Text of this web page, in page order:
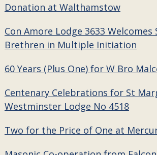
Donation at Walthamstow
Con Amore Lodge 3633 Welcomes
Brethren in Multiple Initiation
60 Years (Plus One) for W Bro
Centenary Celebrations for St
Westminster Lodge No 4518
Two for the Price of One at